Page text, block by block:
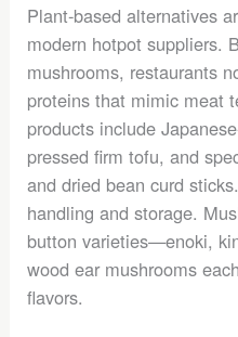
Plant-based alternatives
modern hotpot suppliers.
mushrooms, restaurants
proteins that mimic meat
products include
pressed firm tofu, and
and dried bean curd
handling and storage.
button varieties—enoki,
wood ear mushrooms
flavors.